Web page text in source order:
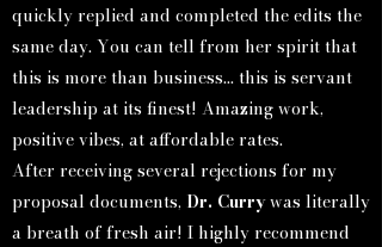
quickly replied and completed the edits the
same day. You can tell from her spirit that
this is more than business... this is servant
leadership at its finest! Amazing work,
positive vibes, at affordable rates.
After receiving several rejections for my
proposal documents, Dr. Currywas literally
a breath of fresh air! I highly recommend